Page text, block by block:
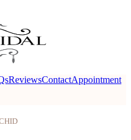
ReviewsContactAppointment